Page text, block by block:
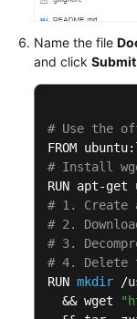
Name the file
and click Submit
# Use the
# Install
# 1.
# 2.
# 3.
# 4. Delete
RUN mkdir /
  && wget